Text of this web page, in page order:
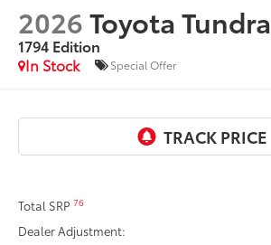
2026Toyota Tundra
1794 Edition
In Stock
Special Offer
Total SRP76
Dealer Adjustment: